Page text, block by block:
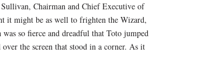
Chairman and Chief Executive of
it might be as well to frighten the Wizard,
so fierce and dreadful that Toto jumped
the screen that stood in a corner. As it